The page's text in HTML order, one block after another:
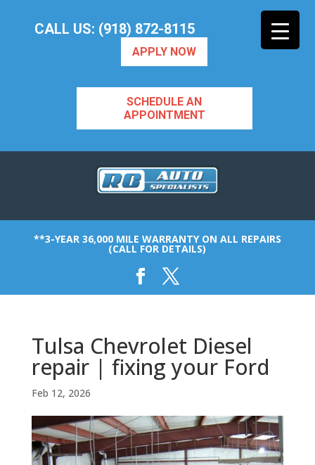
CALL US: (918) 872-8115
APPLY NOW
SCHEDULE AN
APPOINTMENT
**3-YEAR 36,000 MILE WARRANTY ON ALL REPAIRS
(CALL FOR DETAILS)
Tulsa Chevrolet Diesel
repair | fixing your Ford
Feb 12, 2026